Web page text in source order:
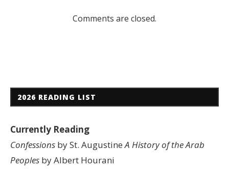
Comments are closed.
2026 READING LIST
Currently Reading
Confessions by St. AugustineA History of the Arab
Peoples by Albert Hourani